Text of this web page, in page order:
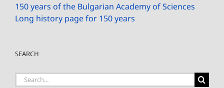
150 years of the Bulgarian Academy of Sciences
Long history page for 150 years
SEARCH
Search